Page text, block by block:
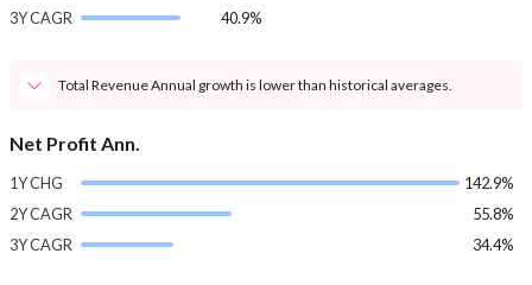
3Y CAGR
40.9%
Total Revenue Annual growth is lower than historical averages.
Net Profit Ann.
1Y CHG
142.9%
2Y CAGR
55.8%
3Y CAGR
34.4%